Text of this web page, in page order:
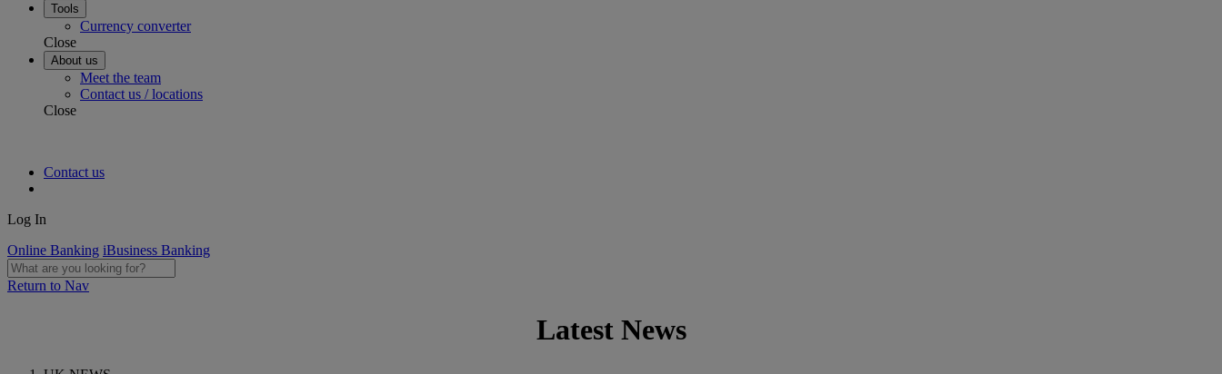
Tools
Currency converter
Close
About us
Meet the team
Contact us / locations
Close
Contact us
Log In
Online Banking iBusiness Banking
Return to Nav
Latest News